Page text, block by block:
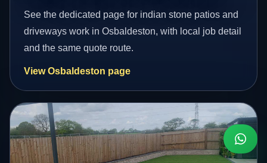
See the dedicated page for indian stone patios and
driveways work in Osbaldeston, with local job detail
and the same quote route.
View Osbaldeston page